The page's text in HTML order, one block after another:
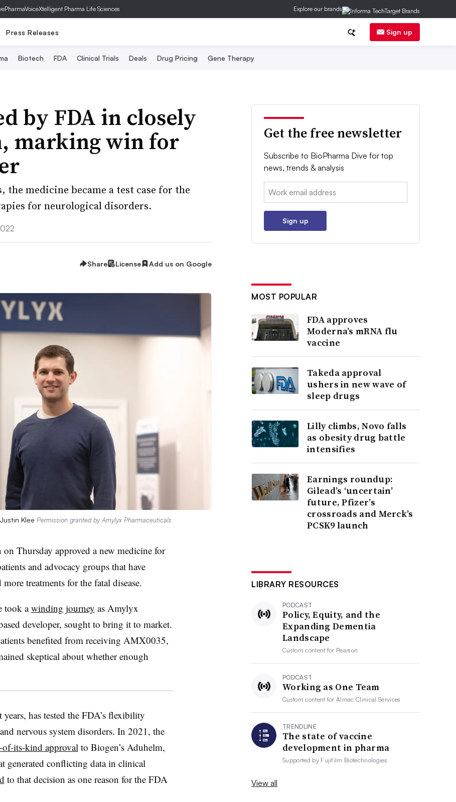
PharmaVoiceXtelligent Pharma Life Sciences Explore our brands
Press Releases Sign up
Biotech FDA Clinical Trials Deals Drug Pricing Gene Therapy
by FDA in closely
marking win for
the medicine became a test case for the
for neurological disorders.
Share License Add us on Google
Klee Permission granted by Amylyx Pharmaceuticals
Thursday approved a new medicine for
and advocacy groups that have
treatments for the fatal disease.
took awinding journey as Amylyx
developer, sought to bring it to market.
benefited from receiving AMX0035,
skeptical about whether enough
has tested the FDA’s flexibility
nervous system disorders. In 2021, the
of-its-kind approval to Biogen’s Aduhelm,
generated conflicting data in clinical
to that decision as one reason for the FDA
Get the free newsletter
Subscribe to BioPharma Dive for top
news, trends & analysis
Email:
Sign up
MOST POPULAR
FDA approves
Moderna’s mRNA flu
vaccine
Takeda approval
ushers in new wave of
sleep drugs
Lilly climbs, Novo falls
as obesity drug battle
intensifies
Earnings roundup:
Gilead’s ‘uncertain’
future, Pfizer’s
crossroads and Merck’s
PCSK9 launch
LIBRARY RESOURCES
PODCAST
Policy, Equity, and the
Expanding Dementia
Landscape
Custom content for Pearson
PODCAST
Working as One Team
Custom content forAlmac Clinical Services
TRENDLINE
The state of vaccine
development in pharma
Supported by Fujifilm Biotechnologies
View all